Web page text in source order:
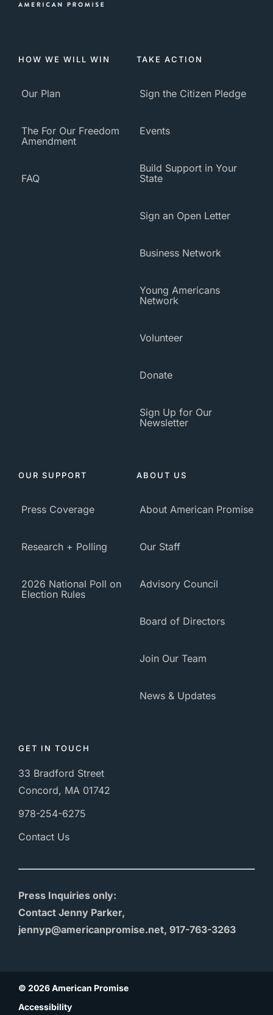
HOW WE WILL WIN
Our Plan
The For Our Freedom
Amendment
FAQ
TAKE ACTION
Sign the Citizen Pledge
Events
Build Support in Your
State
Sign an Open Letter
Business Network
Young Americans
Network
Volunteer
Donate
Sign Up for Our
Newsletter
OUR SUPPORT
Press Coverage
Research + Polling
2026 National Poll on
Election Rules
ABOUT US
About American Promise
Our Staff
Advisory Council
Board of Directors
Join Our Team
News & Updates
GET IN TOUCH
33 Bradford Street
Concord, MA 01742
978-254-6275
Contact Us
Press Inquiries only:
Contact Jenny Parker,
jennyp@americanpromise.net, 917-763-3263
© 2026 American Promise
Accessibility